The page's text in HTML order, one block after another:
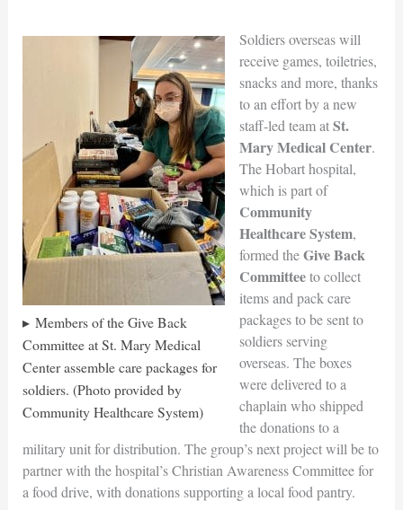
Members of the Give Back
Committee at St. Mary Medical
Center assemble care packages for
soldiers. (Photo provided by
Community Healthcare System)
Soldiers overseas will
receive games, toiletries,
snacks and more, thanks
to an effort by a new
staff-led team atSt.
Mary Medical Center.
The Hobart hospital,
which is part of
Community
Healthcare System,
formed theGive Back
Committeeto collect
items and pack care
packages to be sent to
soldiers serving
overseas. The boxes
were delivered to a
chaplain who shipped
the donations to a
military unit for distribution. The group’s next project will be to
partner with the hospital’s Christian Awareness Committee for
a food drive, with donations supporting a local food pantry.